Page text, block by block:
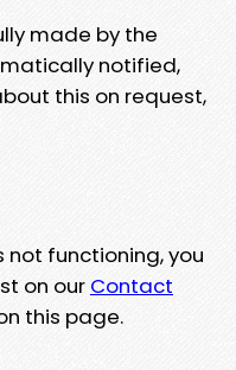
made by the
notified,
this on request,
not functioning, you
on our Contact
this page.